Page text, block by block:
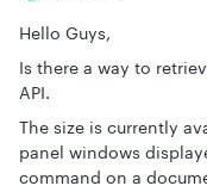
Hello Guys,
Is there a way to
API.
The size is currently
panel windows
command on a